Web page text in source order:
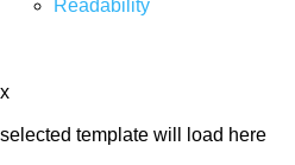
Readability
x
selected template will load here